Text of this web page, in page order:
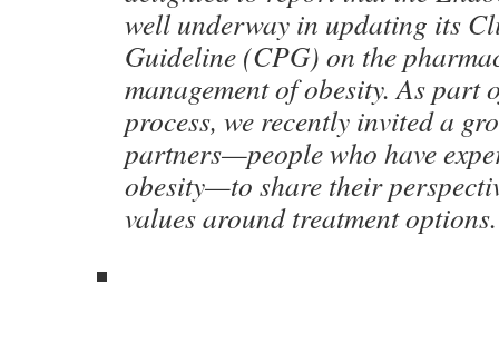
well underway in updating its
Guideline (CPG) on the
management of obesity. As part
process, we recently invited a
partners—people who have
obesity—to share their
values around treatment